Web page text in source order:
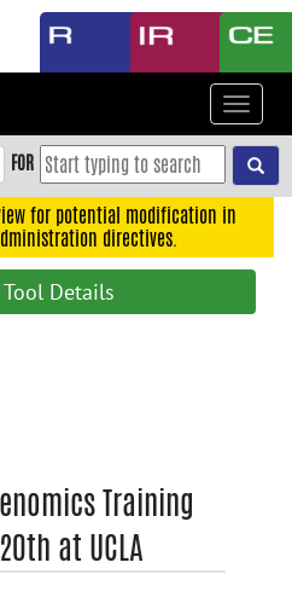
Toggle
FOR
for potential modification in
directives.
Details
Training
at UCLA